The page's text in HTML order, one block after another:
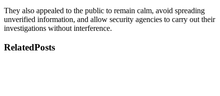
They also appealed to the public to remain calm, avoid spreading
unverified information, and allow security agencies to carry out their
investigations without interference.
RelatedPosts